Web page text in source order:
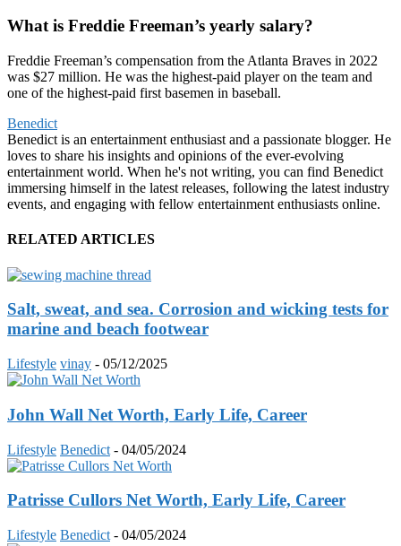
What is Freddie Freeman’s yearly salary?
Freddie Freeman’s compensation from the Atlanta Braves in 2022
was $27 million. He was the highest-paid player on the team and
one of the highest-paid first basemen in baseball.
Benedict
Benedict is an entertainment enthusiast and a passionate blogger. He
loves to share his insights and opinions of the ever-evolving
entertainment world. When he's not writing, you can find Benedict
immersing himself in the latest releases, following the latest industry
events, and engaging with fellow entertainment enthusiasts online.
RELATED ARTICLES
Salt, sweat, and sea. Corrosion and wicking tests for
marine and beach footwear
Lifestyle vinay - 05/12/2025
John Wall Net Worth, Early Life, Career
Lifestyle Benedict - 04/05/2024
Patrisse Cullors Net Worth, Early Life, Career
Lifestyle Benedict - 04/05/2024